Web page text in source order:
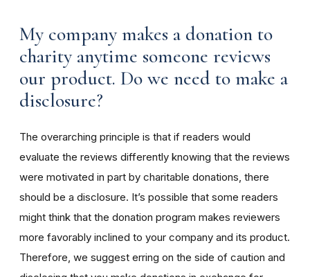
My company makes a donation to
charity anytime someone reviews
our product. Do we need to make a
disclosure?
The overarching principle is that if readers would
evaluate the reviews differently knowing that the reviews
were motivated in part by charitable donations, there
should be a disclosure. It’s possible that some readers
might think that the donation program makes reviewers
more favorably inclined to your company and its product.
Therefore, we suggest erring on the side of caution and